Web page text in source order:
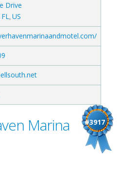
Drive
FL US
#3917
Marina